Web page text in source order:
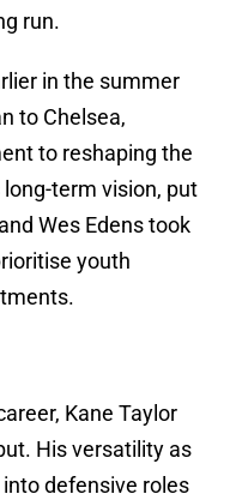
run.
in the summer
to Chelsea,
to reshaping the
term vision, put
Wes Edens took
youth
Kane Taylor
His versatility as
defensive roles